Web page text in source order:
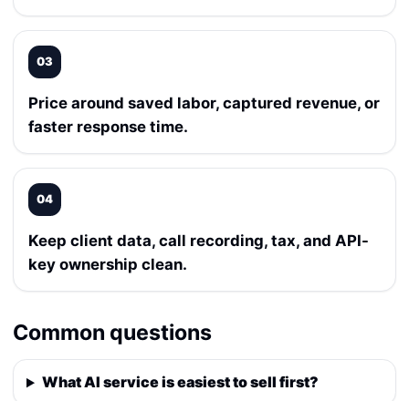
03
Price around saved labor, captured revenue, or
faster response time.
04
Keep client data, call recording, tax, and API-
key ownership clean.
Common questions
What AI service is easiest to sell first?